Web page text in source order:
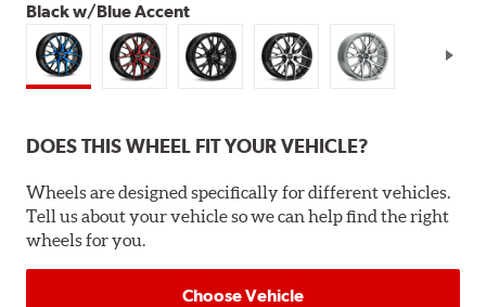
Black w/Blue Accent
DOES THIS WHEEL FIT YOUR VEHICLE?
Wheels are designed specifically for different vehicles.
Tell us about your vehicle so we can help find the right
wheels for you.
Choose Vehicle